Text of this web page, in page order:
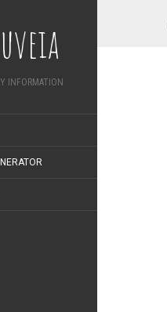
INFORMATION